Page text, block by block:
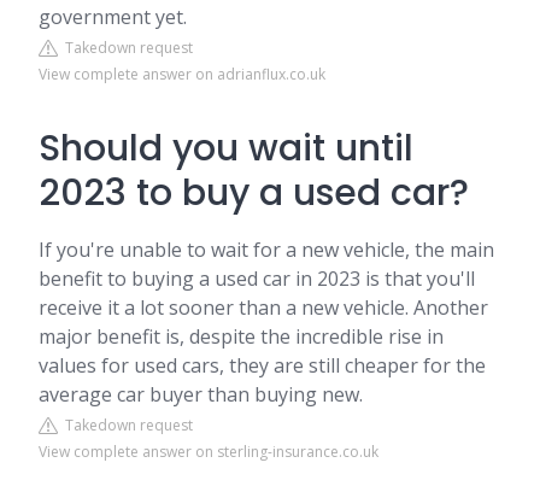
government yet.
Takedown request
View complete answer on adrianflux.co.uk
Should you wait until
2023 to buy a used car?
If you're unable to wait for a new vehicle, the main
benefit to buying a used car in 2023 is that you'll
receive it a lot sooner than a new vehicle. Another
major benefit is, despite the incredible rise in
values for used cars, they are still cheaper for the
average car buyer than buying new.
Takedown request
View complete answer on sterling-insurance.co.uk